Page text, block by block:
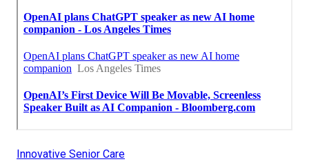
Innovative Senior Care